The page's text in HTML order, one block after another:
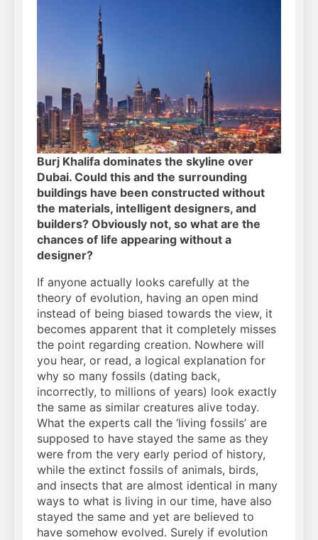
Burj Khalifa dominates the skyline over
Dubai. Could this and the surrounding
buildings have been constructed without
the materials, intelligent designers, and
builders? Obviously not, so what are the
chances of life appearing without a
designer?
If anyone actually looks carefully at the
theory of evolution, having an open mind
instead of being biased towards the view, it
becomes apparent that it completely misses
the point regarding creation. Nowhere will
you hear, or read, a logical explanation for
why so many fossils (dating back,
incorrectly, to millions of years) look exactly
the same as similar creatures alive today.
What the experts call the ‘living fossils’ are
supposed to have stayed the same as they
were from the very early period of history,
while the extinct fossils of animals, birds,
and insects that are almost identical in many
ways to what is living in our time, have also
stayed the same and yet are believed to
have somehow evolved. Surely if evolution